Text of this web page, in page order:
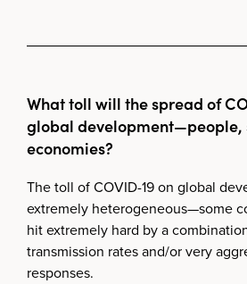
What toll will the spread of
global development—people,
economies?
The toll of COVID-19 on global
extremely heterogeneous—some
hit extremely hard by a
transmission rates and/or very
responses.